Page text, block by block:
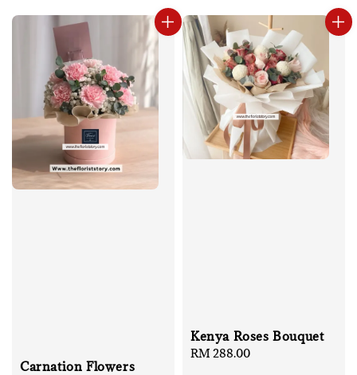
Carnation Flowers
Kenya Roses Bouquet
Regular
RM 288.00